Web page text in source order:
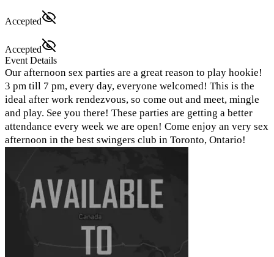
Accepted
Accepted
Event Details
Our afternoon sex parties are a great reason to play hookie!
3 pm till 7 pm, every day, everyone welcomed! This is the
ideal after work rendezvous, so come out and meet, mingle
and play. See you there! These parties are getting a better
attendance every week we are open! Come enjoy an very sex
afternoon in the best swingers club in Toronto, Ontario!